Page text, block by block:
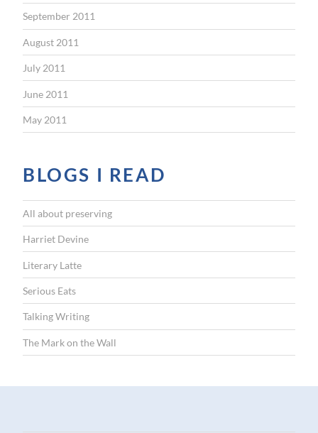
September 2011
August 2011
July 2011
June 2011
May 2011
BLOGS I READ
All about preserving
Harriet Devine
Literary Latte
Serious Eats
Talking Writing
The Mark on the Wall